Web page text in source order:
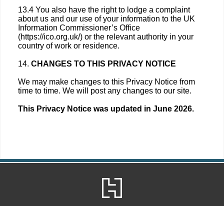
13.4 You also have the right to lodge a complaint
about us and our use of your information to the UK
Information Commissioner’s Office
(https://ico.org.uk/) or the relevant authority in your
country of work or residence.
14. CHANGES TO THIS PRIVACY NOTICE
We may make changes to this Privacy Notice from
time to time. We will post any changes to our site.
This Privacy Notice was updated in June 2026.